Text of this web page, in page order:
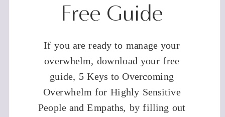
Free Guide
If you are ready to manage your
overwhelm, download your free
guide, 5 Keys to Overcoming
Overwhelm for Highly Sensitive
People and Empaths, by filling out